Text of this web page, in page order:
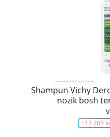
Shampun Vichy
nozik bosh
+13 205